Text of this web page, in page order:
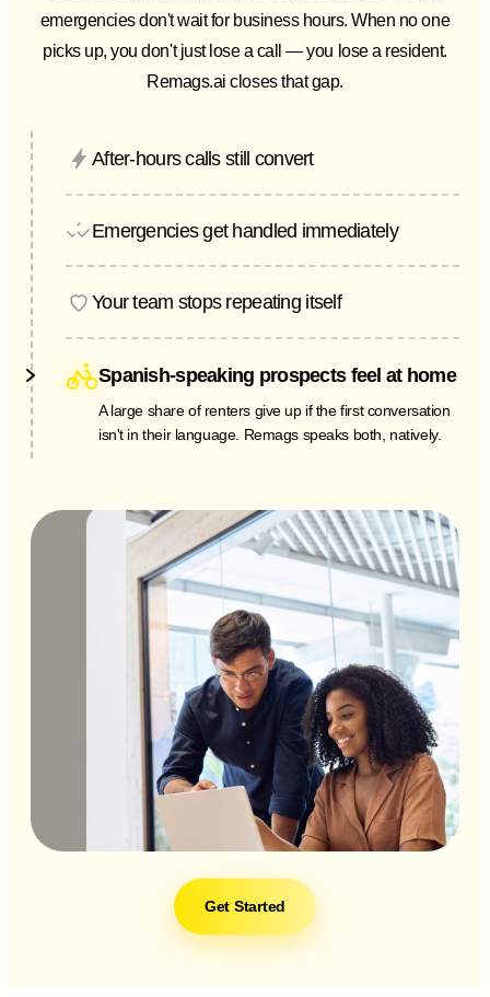
emergencies don't wait for business hours. When no one
picks up, you don't just lose a call — you lose a resident.
Remags.ai closes that gap.
After-hours calls still convert
time, day or night.
Emergencies get handled immediately
urgency, and pages your on-call team in seconds.
Your team stops repeating itself
your leasing staff can focus on people, not repetition.
Spanish-speaking prospects feel at home
A large share of renters give up if the first conversation
isn't in their language. Remags speaks both, natively.
Get Started